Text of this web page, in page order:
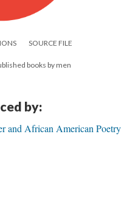
SOURCE FILE
books by men
by:
and African American Poetry